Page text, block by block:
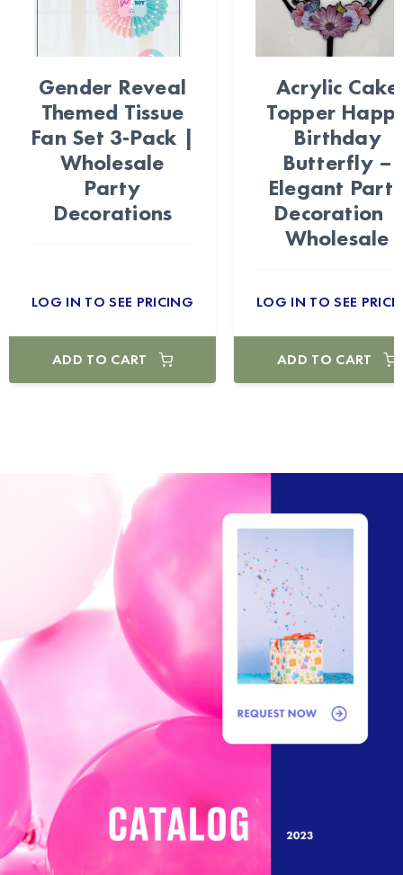
Gender Reveal
Themed Tissue
Fan Set 3-Pack |
Wholesale
Party
Decorations
LOG IN TO SEE PRICING
ADD TO CART
Acrylic Cake
Topper
Birthday
Butterfly –
Elegant
Decoration |
Wholesale
LOG IN TO SEE
ADD TO CART